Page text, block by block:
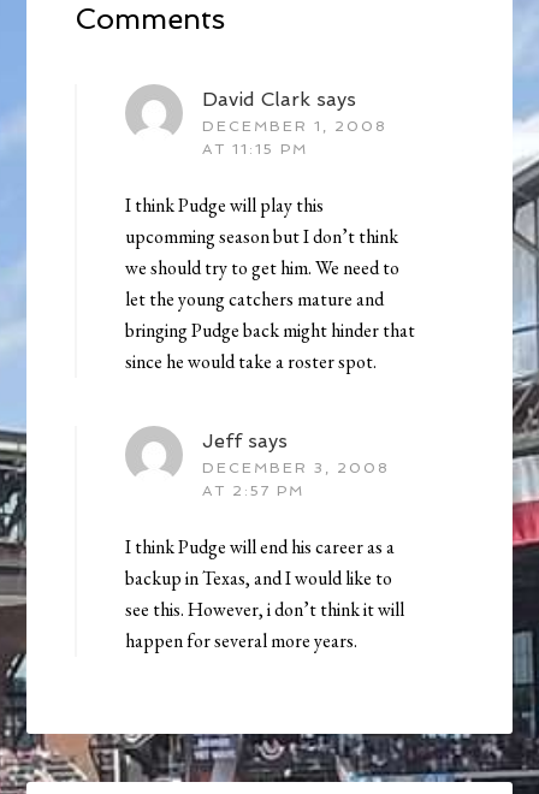
Comments
David Clark says
DECEMBER 1, 2008
AT 11:15 PM
I think Pudge will play this
upcomming season but I don’t think
we should try to get him. We need to
let the young catchers mature and
bringing Pudge back might hinder that
since he would take a roster spot.
Jeff says
DECEMBER 3, 2008
AT 2:57 PM
I think Pudge will end his career as a
backup in Texas, and I would like to
see this. However, i don’t think it will
happen for several more years.